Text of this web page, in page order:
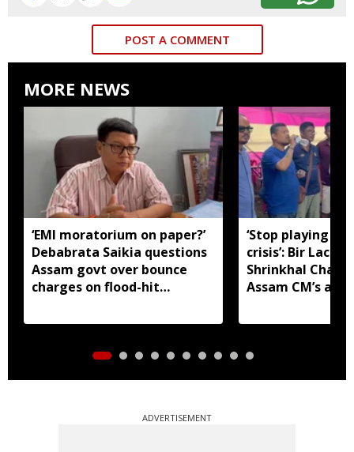
POST A COMMENT
MORE NEWS
‘EMI moratorium on paper?’
Debabrata Saikia questions
Assam govt over bounce
charges on flood-hit
‘Stop playing
crisis’: Bir Lachit
Shrinkhal
Assam CM’s
ADVERTISEMENT